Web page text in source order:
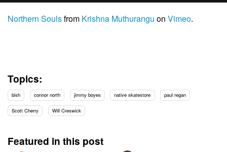
Northern Soulsfrom Krishna Muthurangu on Vimeo.
Topics:
bish connor north jimmy boyes native skatestore paul regan
Scott Cherry Will Creswick
Featured in this post